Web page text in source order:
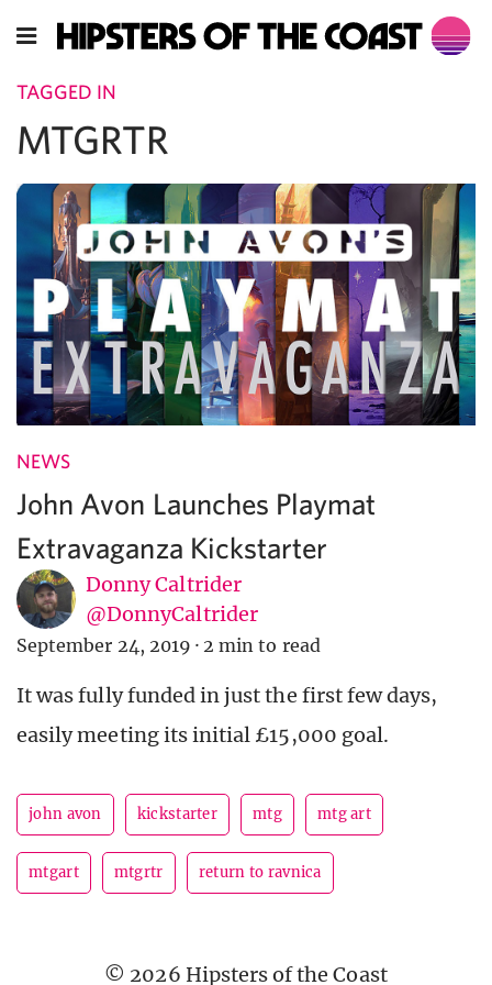
TAGGED IN
MTGRTR
NEWS
John Avon Launches Playmat
Extravaganza Kickstarter
Donny Caltrider
@DonnyCaltrider
September 24, 2019 · 2 min to read
It was fully funded in just the first few days,
easily meeting its initial £15,000 goal.
john avon kickstarter mtg mtg art
mtgart mtgrtr return to ravnica
© 2026 Hipsters of the Coast